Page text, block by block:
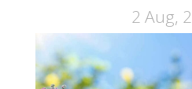
2 Aug,